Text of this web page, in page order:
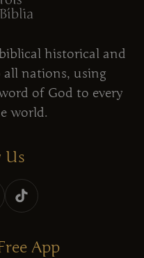
historical and
nations, using
of God to every
world.
Us
App